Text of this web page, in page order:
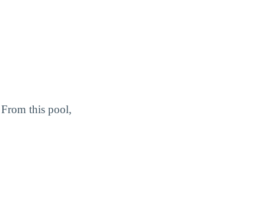
this pool,